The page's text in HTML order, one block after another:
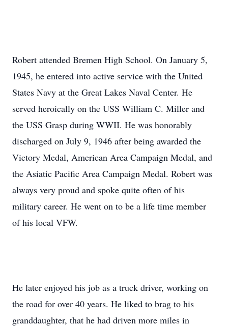
Robert attended Bremen High School. On January 5,
1945, he entered into active service with the United
States Navy at the Great Lakes Naval Center. He
served heroically on the USS William C. Miller and
the USS Grasp during WWII. He was honorably
discharged on July 9, 1946 after being awarded the
Victory Medal, American Area Campaign Medal, and
the Asiatic Pacific Area Campaign Medal. Robert was
always very proud and spoke quite often of his
military career. He went on to be a life time member
of his local VFW.
He later enjoyed his job as a truck driver, working on
the road for over 40 years. He liked to brag to his
granddaughter, that he had driven more miles in